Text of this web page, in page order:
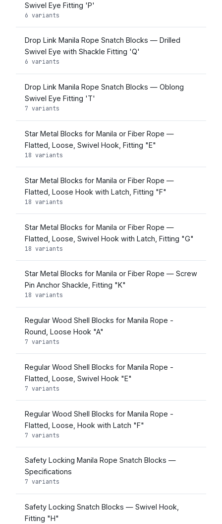
Swivel Eye Fitting 'P'
6 variants
Drop Link Manila Rope Snatch Blocks — Drilled
Swivel Eye with Shackle Fitting 'Q'
6 variants
Drop Link Manila Rope Snatch Blocks — Oblong
Swivel Eye Fitting 'T'
7 variants
Star Metal Blocks for Manila or Fiber Rope —
Flatted, Loose, Swivel Hook, Fitting "E"
18 variants
Star Metal Blocks for Manila or Fiber Rope —
Flatted, Loose Hook with Latch, Fitting "F"
18 variants
Star Metal Blocks for Manila or Fiber Rope —
Flatted, Loose, Swivel Hook with Latch, Fitting "G"
18 variants
Star Metal Blocks for Manila or Fiber Rope — Screw
Pin Anchor Shackle, Fitting "K"
18 variants
Regular Wood Shell Blocks for Manila Rope -
Round, Loose Hook "A"
7 variants
Regular Wood Shell Blocks for Manila Rope -
Flatted, Loose, Swivel Hook "E"
7 variants
Regular Wood Shell Blocks for Manila Rope -
Flatted, Loose, Hook with Latch "F"
7 variants
Safety Locking Manila Rope Snatch Blocks —
Specifications
7 variants
Safety Locking Snatch Blocks — Swivel Hook,
Fitting "H"